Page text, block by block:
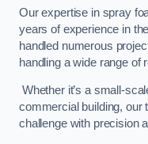
Our expertise in spray
years of experience in
handled numerous
handling a wide range of
Whether it’s a small-
commercial building, our
challenge with precision